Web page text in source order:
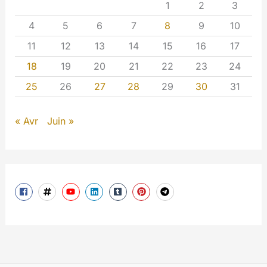
1 2
3
4
5 6 7 8 9
10
11
12 13 14 15 16
17
18
19 20 21 22 23
24
25
26 27 28 29 30 31
« Avr Juin »